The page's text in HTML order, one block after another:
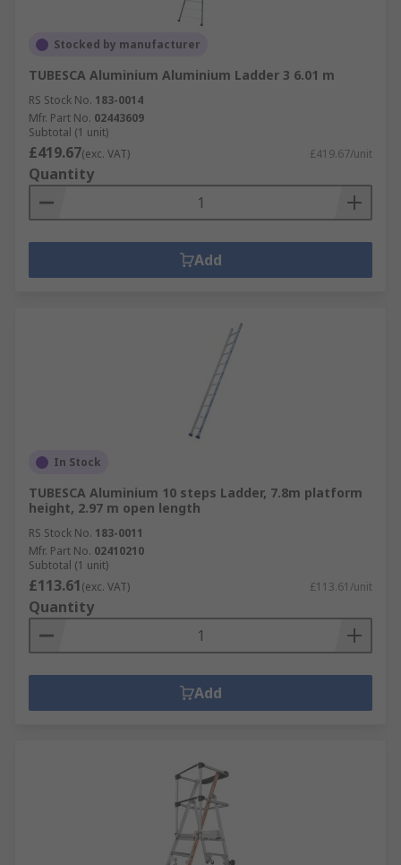
Stocked by manufacturer
TUBESCA Aluminium Aluminium Ladder 3 6.01 m
RS Stock No. 183-0014
Mfr. Part No. 02443609
Subtotal (1 unit)
£419.67(exc. VAT) £419.67/unit
Quantity
Add
In Stock
TUBESCA Aluminium 10 steps Ladder, 7.8m platform
height, 2.97 m open length
RS Stock No. 183-0011
Mfr. Part No. 02410210
Subtotal (1 unit)
£113.61(exc. VAT) £113.61/unit
Quantity
Add